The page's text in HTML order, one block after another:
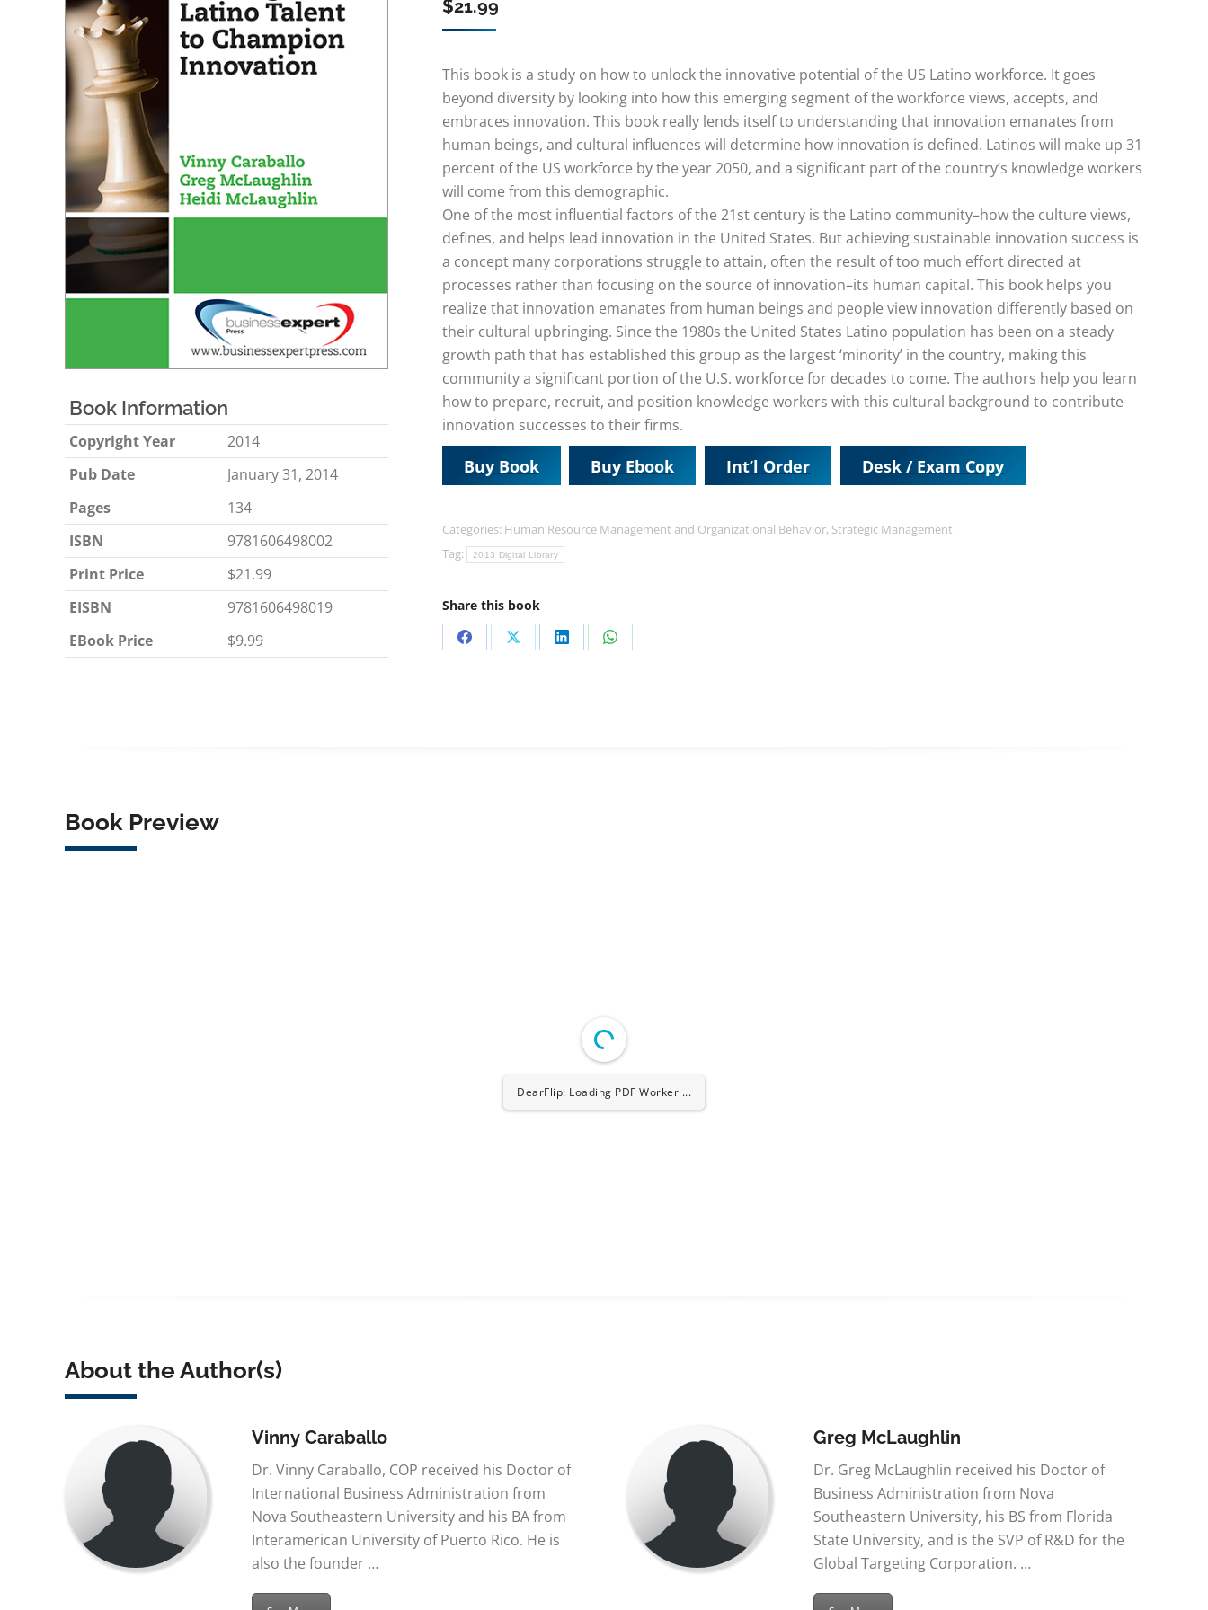
Book Information
Copyright Year
2014
Pub Date
January 31, 2014
Pages
134
ISBN
9781606498002
Print Price
$21.99
EISBN
9781606498019
EBook Price
$9.99
$21.99
This book is a study on how to unlock the innovative potential of the US Latino workforce. It goes
beyond diversity by looking into how this emerging segment of the workforce views, accepts, and
embraces innovation. This book really lends itself to understanding that innovation emanates from
human beings, and cultural influences will determine how innovation is defined. Latinos will make up 31
percent of the US workforce by the year 2050, and a significant part of the country’s knowledge workers
will come from this demographic.
One of the most influential factors of the 21st century is the Latino community–how the culture views,
defines, and helps lead innovation in the United States. But achieving sustainable innovation success is
a concept many corporations struggle to attain, often the result of too much effort directed at
processes rather than focusing on the source of innovation–its human capital. This book helps you
realize that innovation emanates from human beings and people view innovation differently based on
their cultural upbringing. Since the 1980s the United States Latino population has been on a steady
growth path that has established this group as the largest ‘minority’ in the country, making this
community a significant portion of the U.S. workforce for decades to come. The authors help you learn
how to prepare, recruit, and position knowledge workers with this cultural background to contribute
innovation successes to their firms.
Buy Book Buy Ebook Int’l Order Desk / Exam Copy
Categories: Human Resource Management and Organizational Behavior, Strategic Management
Tag:
2013 Digital Library
Share this book
Share Share Share Share
Book Preview
DearFlip: Loading PDF Worker ...
About the Author(s)
Vinny Caraballo
Dr. Vinny Caraballo, COP received his Doctor of
International Business Administration from
Nova Southeastern University and his BA from
Interamerican University of Puerto Rico. He is
also the founder …
Greg McLaughlin
Dr. Greg McLaughlin received his Doctor of
Business Administration from Nova
Southeastern University, his BS from Florida
State University, and is the SVP of R&D for the
Global Targeting Corporation. …